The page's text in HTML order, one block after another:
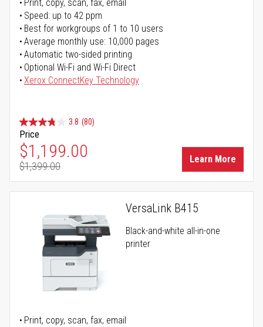
Print, copy, scan, fax, email
Speed: up to 42 ppm
Best for workgroups of 1 to 10 users
Average monthly use: 10,000 pages
Automatic two-sided printing
Optional Wi-Fi and Wi-Fi Direct
Xerox ConnectKey Technology
3.8 (80)
Price
Special Price
$1,199.00
Regular Price
$1,399.00
Learn More
VersaLink B415
Black-and-white all-in-one
printer
Print, copy, scan, fax, email